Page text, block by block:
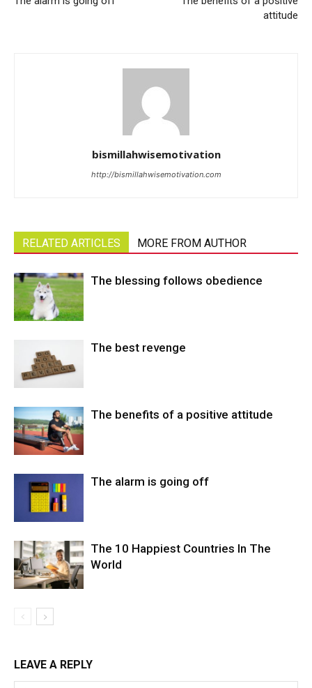
attitude
bismillahwisemotivation
http://bismillahwisemotivation.com
RELATED ARTICLES MORE FROM AUTHOR
The blessing follows obedience
The best revenge
The benefits of a positive attitude
The alarm is going off
The 10 Happiest Countries In The
World
LEAVE A REPLY